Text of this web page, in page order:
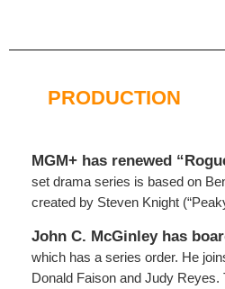
PRODUCTION
MGM+ has renewed
set drama series is based on
created by Steven Knight
John C. McGinley has
which has a series order. He
Donald Faison and Judy